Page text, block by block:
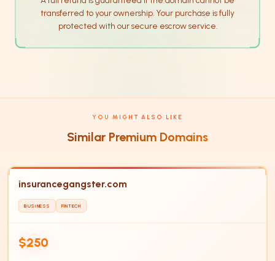
transferred to your ownership. Your purchase is fully
protected with our secure escrow service.
YOU MIGHT ALSO LIKE
Similar Premium Domains
insurancegangster.com
BUSINESS FINTECH
$250